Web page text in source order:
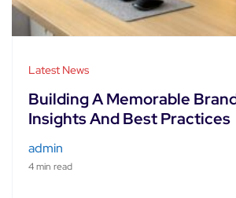
Latest News
Building A Memorable
Insights And Best Practices
admin
4 min read